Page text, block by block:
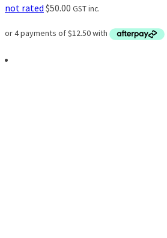
not rated $50.00 GST inc.